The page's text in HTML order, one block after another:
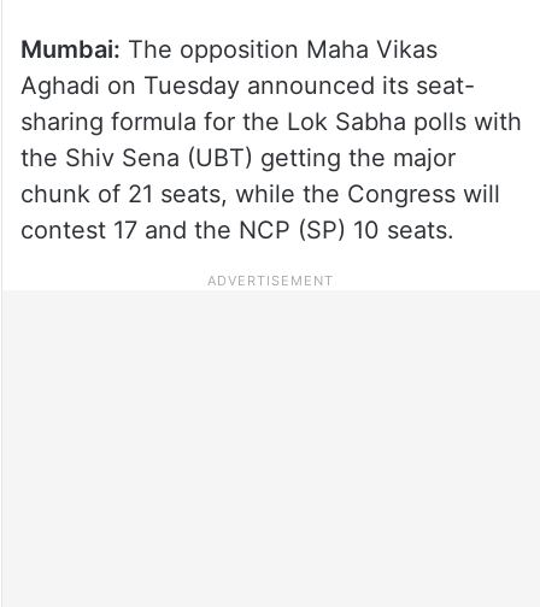
Mumbai: The opposition Maha Vikas
Aghadi on Tuesday announced its seat-
sharing formula for the Lok Sabha polls with
the Shiv Sena (UBT) getting the major
chunk of 21 seats, while the Congress will
contest 17 and the NCP (SP) 10 seats.